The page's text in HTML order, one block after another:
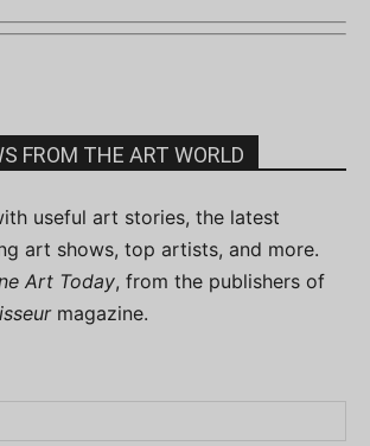
FROM THE ART WORLD
useful art stories, the latest
art shows, top artists, and more.
Art Today, from the publishers of
magazine.